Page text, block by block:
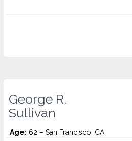
George R.
Sullivan
Age: 62 – San Francisco, CA